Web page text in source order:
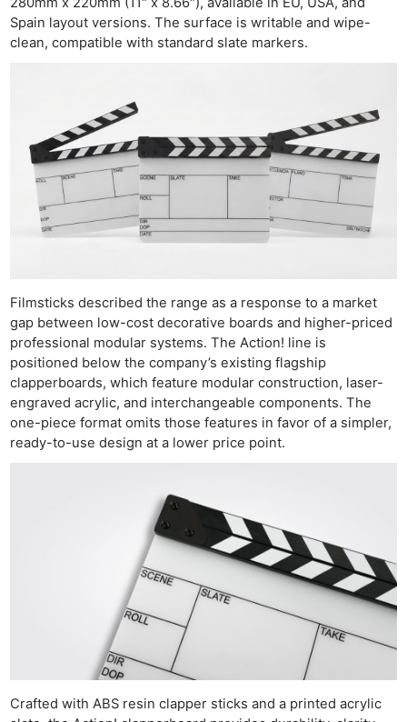
Spain layout versions. The surface is writable and wipe-
clean, compatible with standard slate markers.
Filmsticks described the range as a response to a market
gap between low-cost decorative boards and higher-priced
professional modular systems. The Action! line is
positioned below the company’s existing flagship
clapperboards, which feature modular construction, laser-
engraved acrylic, and interchangeable components. The
one-piece format omits those features in favor of a simpler,
ready-to-use design at a lower price point.
Crafted with ABS resin clapper sticks and a printed acrylic